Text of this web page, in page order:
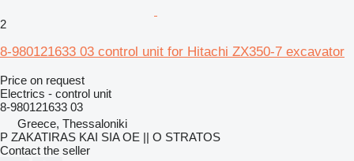
2
8-980121633 03 control unit for Hitachi ZX350-7 excavator
Price on request
Electrics - control unit
8-980121633 03
Greece, Thessaloniki
P ZAKATIRAS KAI SIA OE || O STRATOS
Contact the seller